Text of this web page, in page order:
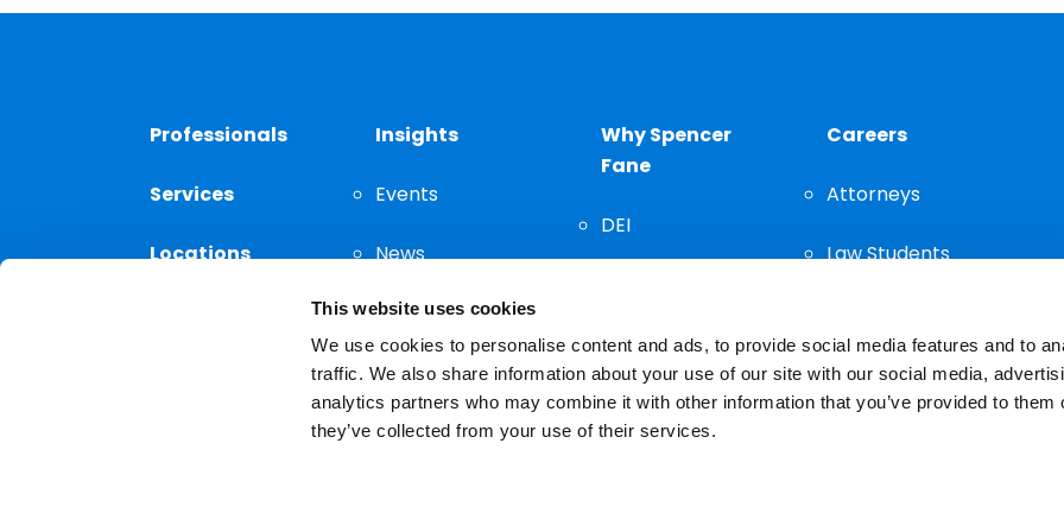
This website uses cookies
We use cookies to personalise content and ads, to provide social media features and to
traffic. We also share information about your use of our site with our social media,
analytics partners who may combine it with other information that you’ve provided to them
they’ve collected from your use of their services.
Professionals
Services
Locations
Insights
Events
News
Thought
Leadership
Why Spencer
Fane
DEI
Careers
Attorneys
Law Students